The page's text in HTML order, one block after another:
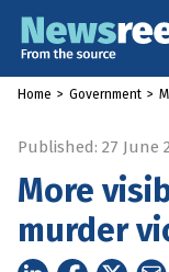
Home > Government >
Published: 27 June
More
murder